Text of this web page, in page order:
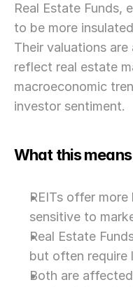
Real Estate Funds,
to be more
Their valuations
reflect real estate
macroeconomic
investor sentiment.
What this
REITs offer
sensitive to
Real Estate
but often require
Both are